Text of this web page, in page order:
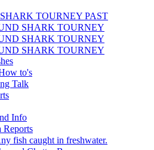
TOURNEY PAST
SHARK TOURNEY
SHARK TOURNEY
SHARK TOURNEY
to's
Talk
Info
fish caught in freshwater.